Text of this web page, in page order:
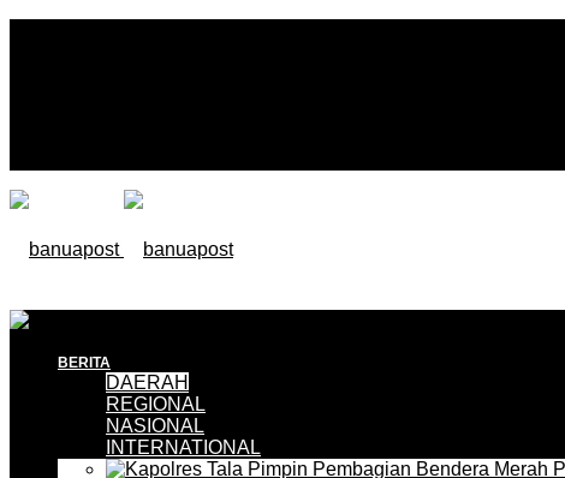
BERITA
DAERAH
REGIONAL
NASIONAL
INTERNATIONAL